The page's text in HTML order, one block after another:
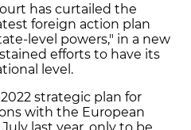
has curtailed the
foreign action plan
level powers," in a new
efforts to have its
level.
strategic plan for
with the European